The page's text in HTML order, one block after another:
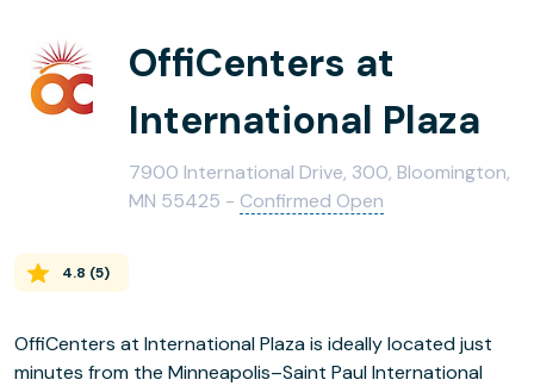
OffiCenters at
International Plaza
7900 International Drive, 300, Bloomington,
MN 55425 - Confirmed Open
4.8 (5)
OffiCenters at International Plaza is ideally located just
minutes from the Minneapolis–Saint Paul International